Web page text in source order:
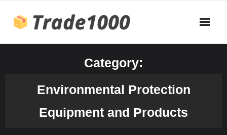
Category:
Environmental Protection
Equipment and Products